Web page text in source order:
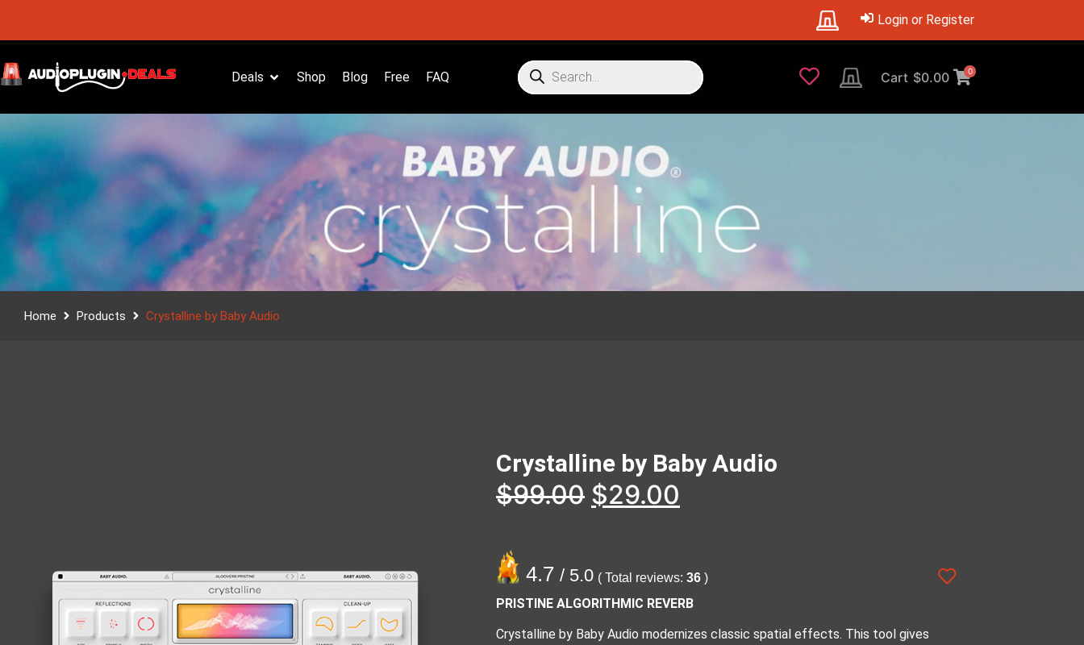
Login or Register
Deals Shop Blog Free FAQ Cart $0.00 0
Home Products Crystalline by Baby Audio
Crystalline by Baby Audio
$99.00 $29.00
4.7 / 5.0 ( Total reviews: 36 )
PRISTINE ALGORITHMIC REVERB
Crystalline by Baby Audio modernizes classic spatial effects. This tool gives